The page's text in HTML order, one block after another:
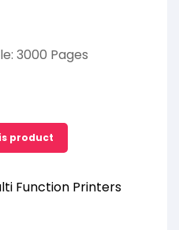
3000 Pages
Function Printers